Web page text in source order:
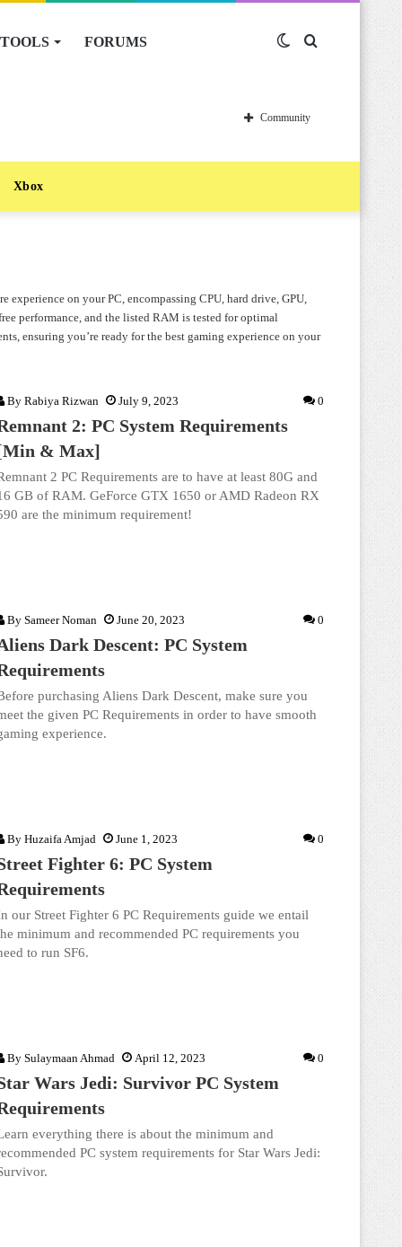
TOOLS FORUMS Switch
skin
Community
Xbox
experience on your PC, encompassing CPU, hard drive, GPU,
performance, and the listed RAM is tested for optimal
ensuring you’re ready for the best gaming experience on your
By Rabiya Rizwan July 9, 2023 0
2: PC System Requirements
& Max]
2 PC Requirements are to have at least 80G and
GB of RAM. GeForce GTX 1650 or AMD Radeon RX
are the minimum requirement!
By Sameer Noman June 20, 2023 0
Dark Descent: PC System
purchasing Aliens Dark Descent, make sure you
the given PC Requirements in order to have smooth
experience.
By Huzaifa Amjad June 1, 2023 0
Fighter 6: PC System
our Street Fighter 6 PC Requirements guide we entail
minimum and recommended PC requirements you
to run SF6.
By Sulaymaan Ahmad April 12, 2023 0
Wars Jedi: Survivor PC System
everything there is about the minimum and
PC system requirements for Star Wars Jedi: